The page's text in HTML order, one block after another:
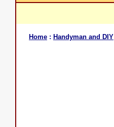
Home : Handyman and DIY